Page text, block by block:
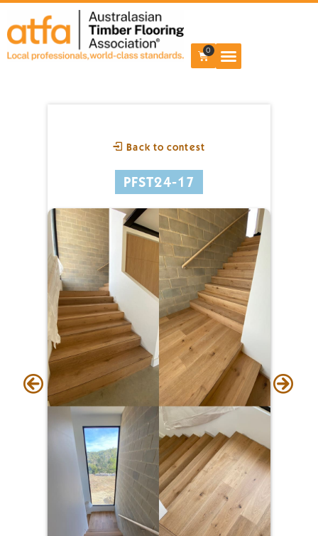
0
Back to contest
PFST24-17